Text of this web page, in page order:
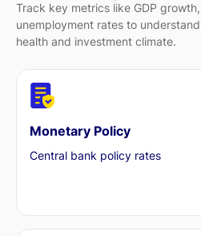
Track key metrics like GDP
unemployment rates to
health and investment climate.
Monetary Policy
Central bank policy rates